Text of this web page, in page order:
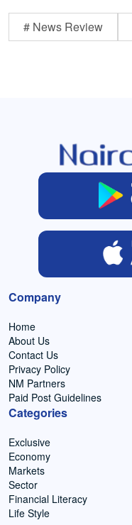
# News Review
Company
Home
About Us
Contact Us
Privacy Policy
NM Partners
Paid Post Guidelines
Categories
Exclusive
Economy
Markets
Sector
Financial Literacy
Life Style